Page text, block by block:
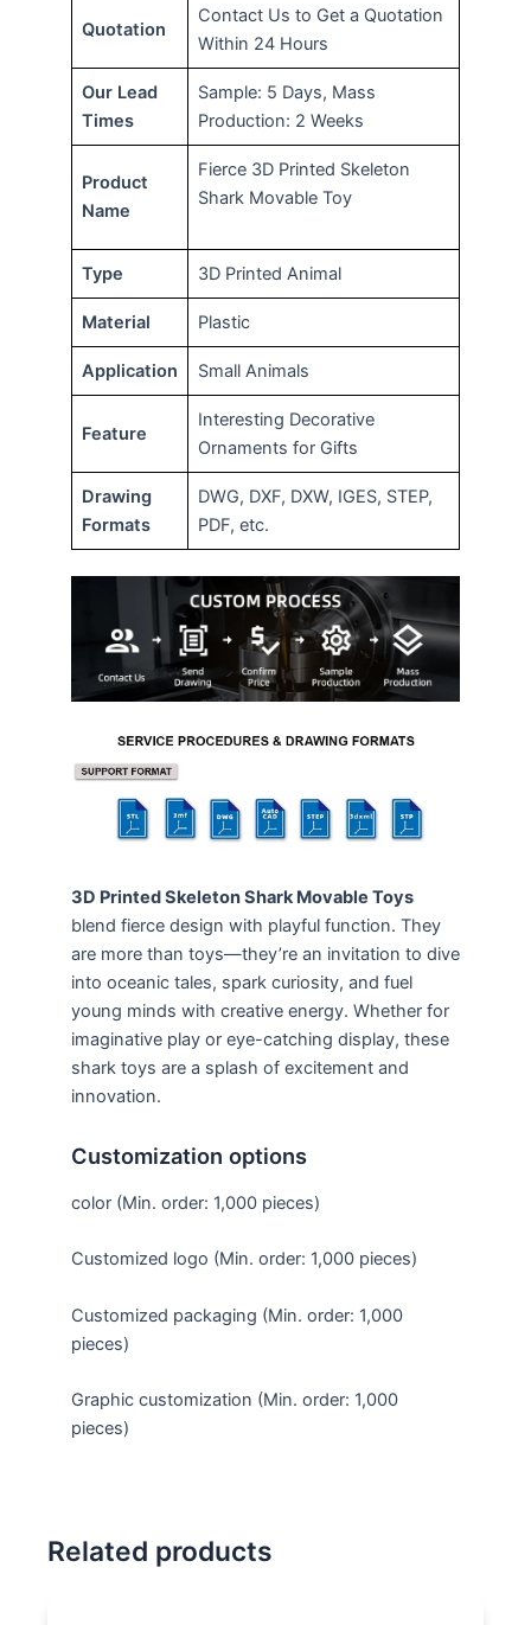
Quotation
Contact Us to Get a Quotation
Within 24 Hours
Our Lead
Times
Sample: 5 Days, Mass
Production: 2 Weeks
Product
Name
Fierce 3D Printed Skeleton
Shark Movable Toy
Type 3D Printed Animal
Material Plastic
Application Small Animals
Feature
Interesting Decorative
Ornaments for Gifts
Drawing
Formats
DWG, DXF, DXW, IGES, STEP,
PDF, etc.
3D Printed Skeleton Shark Movable Toys
blend fierce design with playful function. They
are more than toys—they’re an invitation to dive
into oceanic tales, spark curiosity, and fuel
young minds with creative energy. Whether for
imaginative play or eye-catching display, these
shark toys are a splash of excitement and
innovation.
Customization options
color (Min. order: 1,000 pieces)
Customized logo (Min. order: 1,000 pieces)
Customized packaging (Min. order: 1,000
pieces)
Graphic customization (Min. order: 1,000
pieces)
Related products